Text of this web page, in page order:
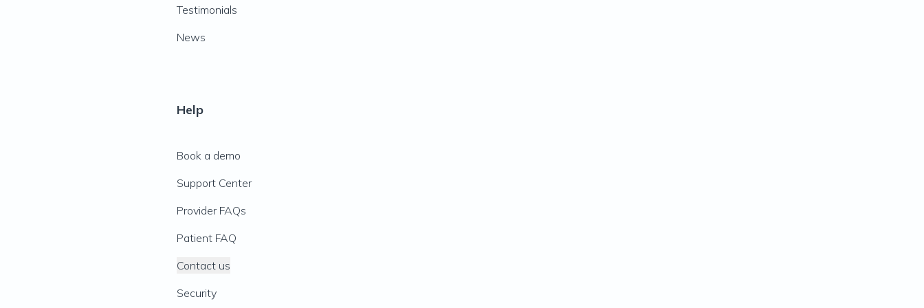
Testimonials
News
Help
Book a demo
Support Center
Provider FAQs
Patient FAQ
Contact us
Security